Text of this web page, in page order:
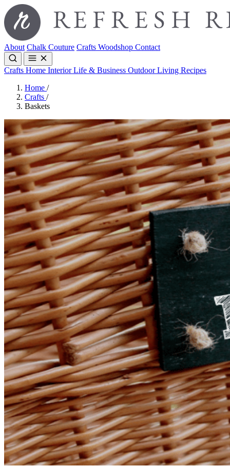
About Chalk Couture Crafts Woodshop Contact
Crafts Home InteriorLife & Business Outdoor Living Recipes
Home /
Crafts /
Baskets